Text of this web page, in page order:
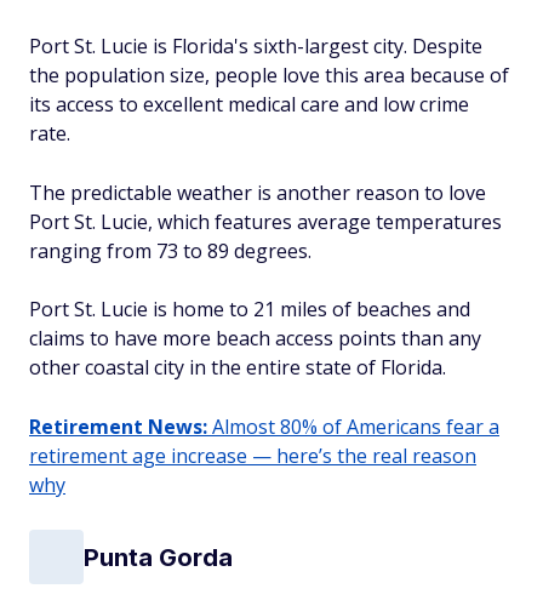
Port St. Lucie is Florida's sixth-largest city. Despite
the population size, people love this area because of
its access to excellent medical care and low crime
rate.
The predictable weather is another reason to love
Port St. Lucie, which features average temperatures
ranging from 73 to 89 degrees.
Port St. Lucie is home to 21 miles of beaches and
claims to have more beach access points than any
other coastal city in the entire state of Florida.
Retirement News:Almost 80% of Americans fear a
retirement age increase — here’s the real reason
why
Punta Gorda